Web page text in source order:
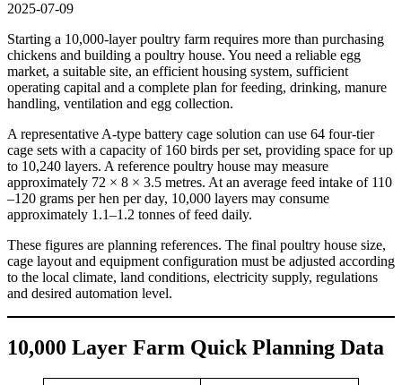
2025-07-09
Starting a 10,000-layer poultry farm requires more than purchasing
chickens and building a poultry house. You need a reliable egg
market, a suitable site, an efficient housing system, sufficient
operating capital and a complete plan for feeding, drinking, manure
handling, ventilation and egg collection.
A representative A-type battery cage solution can use 64 four-tier
cage sets with a capacity of 160 birds per set, providing space for up
to 10,240 layers. A reference poultry house may measure
approximately 72 × 8 × 3.5 metres. At an average feed intake of 110
–120 grams per hen per day, 10,000 layers may consume
approximately 1.1–1.2 tonnes of feed daily.
These figures are planning references. The final poultry house size,
cage layout and equipment configuration must be adjusted according
to the local climate, land conditions, electricity supply, regulations
and desired automation level.
10,000 Layer Farm Quick Planning Data